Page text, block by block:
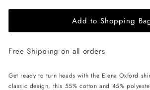
for
Apparel
Oxford
-
Pink
for
EHE
Apparel
Oxford
-
Pink
Add to Shopping
Free Shipping on all orders
Get ready to turn heads with the Elena Oxford
classic design, this 55% cotton and 45%